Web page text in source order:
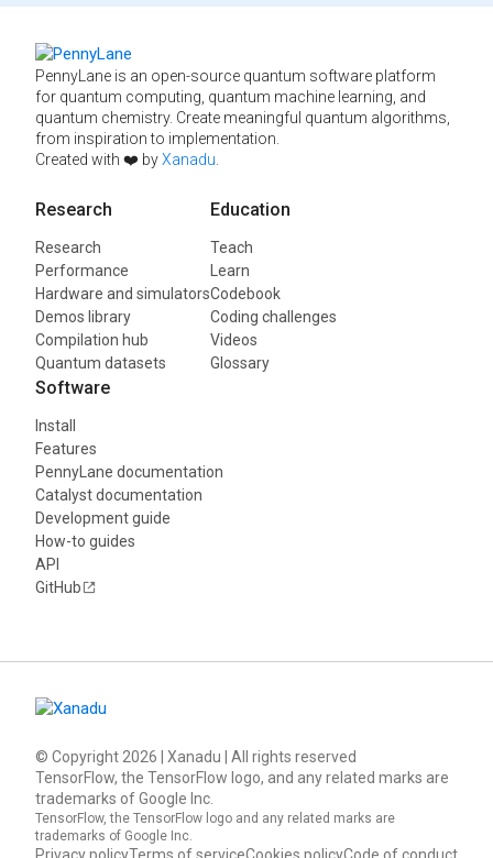
PennyLane is an open-source quantum software platform
for quantum computing, quantum machine learning, and
quantum chemistry. Create meaningful quantum algorithms,
from inspiration to implementation.
Created with ❤️ byXanadu
Research
Research
Performance
Hardware and simulators
Demos library
Compilation hub
Quantum datasets
Education
Teach
Learn
Codebook
Coding challenges
Videos
Glossary
Software
Install
Features
PennyLane documentation
Catalyst documentation
Development guide
How-to guides
API
GitHub
© Copyright2026 | Xanadu | All rights reserved
TensorFlow, the TensorFlow logo, and any related marks are
trademarks of Google Inc.
TensorFlow, the TensorFlow logo and any related marks are
trademarks of Google Inc.